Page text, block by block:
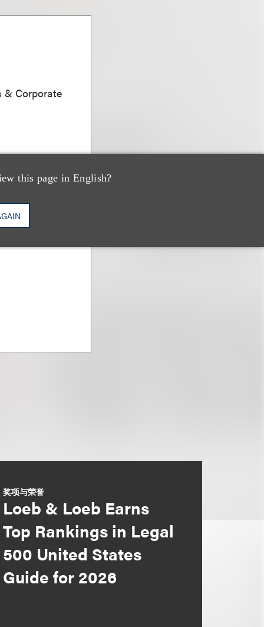
this page in English?
& Corporate
奖项与荣誉
Loeb & Loeb Earns
Top Rankings in Legal
500 United States
Guide for 2026